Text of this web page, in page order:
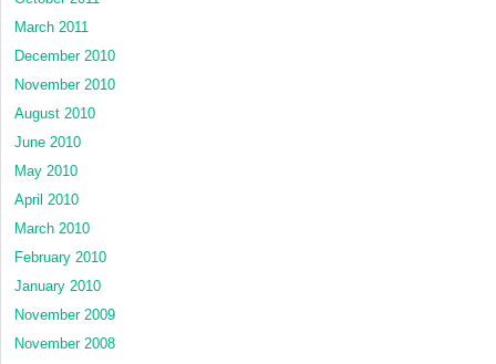
March 2011
December 2010
November 2010
August 2010
June 2010
May 2010
April 2010
March 2010
February 2010
January 2010
November 2009
November 2008